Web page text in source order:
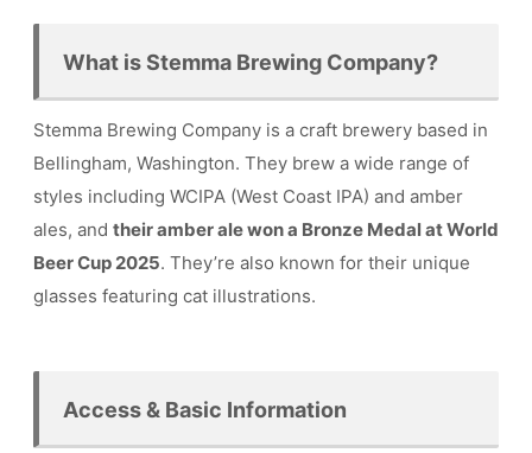
What is Stemma Brewing Company?
Stemma Brewing Company is a craft brewery based in
Bellingham, Washington. They brew a wide range of
styles including WCIPA (West Coast IPA) and amber
ales, and their amber ale won a Bronze Medal at World
Beer Cup 2025. They’re also known for their unique
glasses featuring cat illustrations.
Access & Basic Information